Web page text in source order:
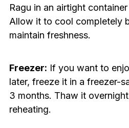
Ragu in an airtight
Allow it to cool completely
maintain freshness.
Freezer: If you want to
later, freeze it in a freezer-
3 months. Thaw it
reheating.